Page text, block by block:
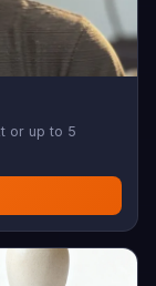
or up to 5